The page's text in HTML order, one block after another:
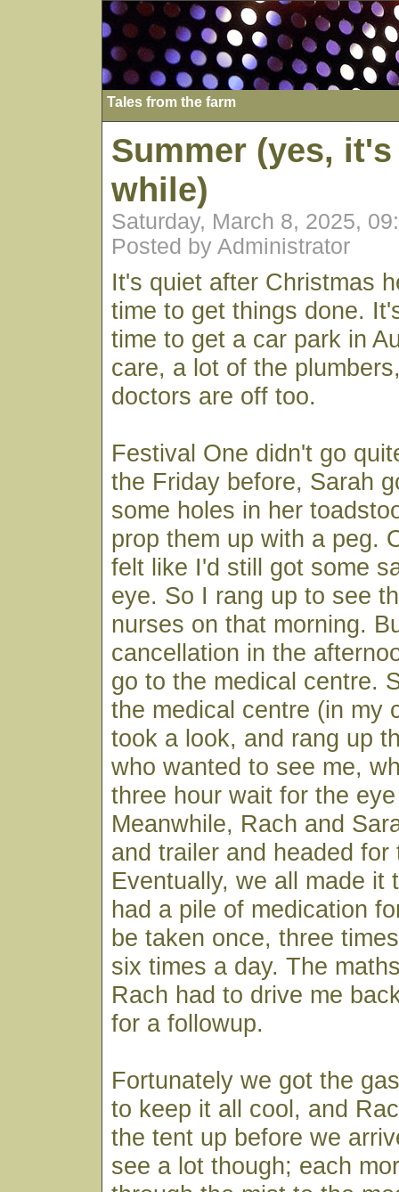
Tales from the farm
Summer (yes, it's
while)
Saturday, March 8, 2025,
Posted by Administrator
It's quiet after Christmas
time to get things done.
time to get a car park in
care, a lot of the
doctors are off too.
Festival One didn't go
the Friday before, Sarah
some holes in her
prop them up with a peg.
felt like I'd still got some
eye. So I rang up to see
nurses on that morning.
cancellation in the
go to the medical centre.
the medical centre (in my
took a look, and rang up
who wanted to see me,
three hour wait for the
Meanwhile, Rach and
and trailer and headed for
Eventually, we all made it
had a pile of medication
be taken once, three
six times a day. The
Rach had to drive me
for a followup.
Fortunately we got the
to keep it all cool, and
the tent up before we
see a lot though; each